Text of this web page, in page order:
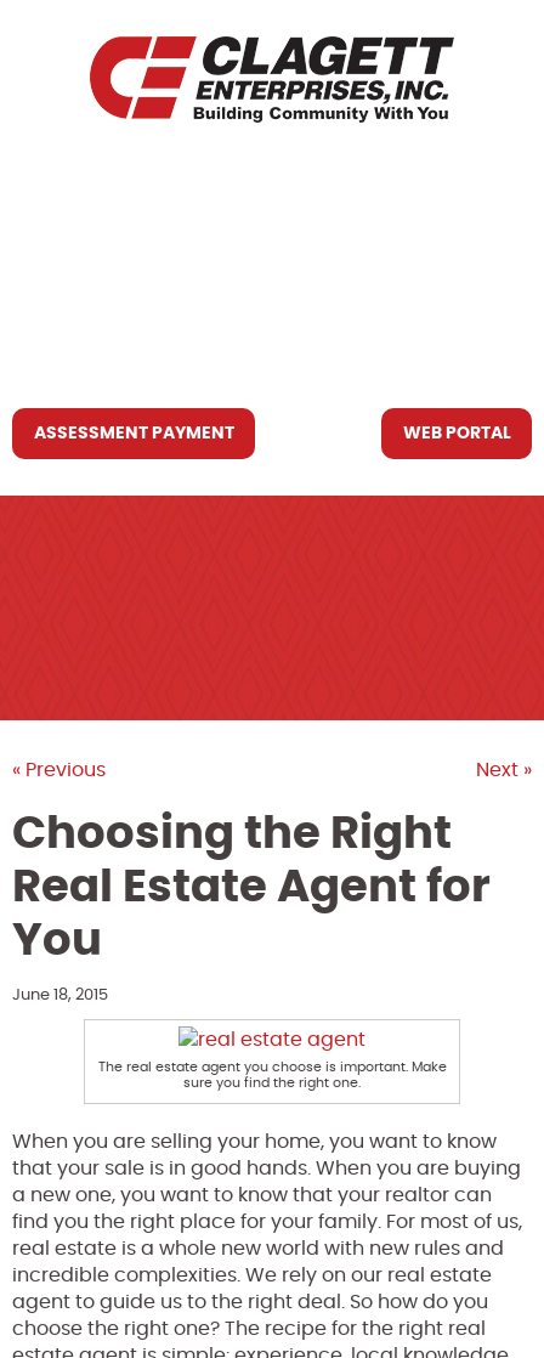
ASSESSMENT PAYMENT WEB PORTAL
« Previous Next »
Choosing the Right
Real Estate Agent for
You
June 18, 2015
The real estate agent you choose is important. Make
sure you find the right one.
When you are selling your home, you want to know
that your sale is in good hands. When you are buying
a new one, you want to know that your realtor can
find you the right place for your family. For most of us,
real estate is a whole new world with new rules and
incredible complexities. We rely on our real estate
agent to guide us to the right deal. So how do you
choose the right one? The recipe for the right real